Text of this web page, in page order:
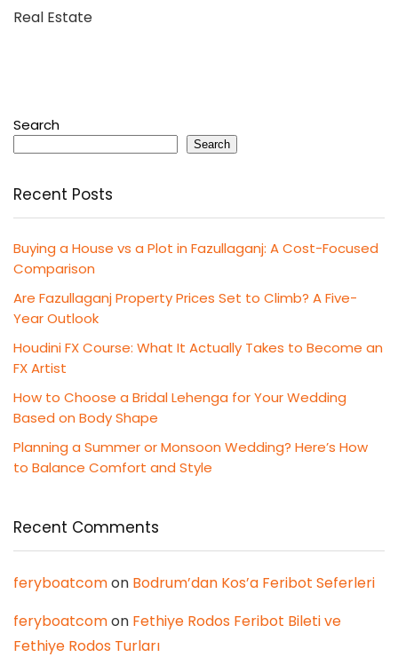
Real Estate
Search
Search
Recent Posts
Buying a House vs a Plot in Fazullaganj: A Cost-Focused
Comparison
Are Fazullaganj Property Prices Set to Climb? A Five-
Year Outlook
Houdini FX Course: What It Actually Takes to Become an
FX Artist
How to Choose a Bridal Lehenga for Your Wedding
Based on Body Shape
Planning a Summer or Monsoon Wedding? Here’s How
to Balance Comfort and Style
Recent Comments
feryboatcomon Bodrum’dan Kos’a Feribot Seferleri
feryboatcomon Fethiye Rodos Feribot Bileti ve
Fethiye Rodos Turları